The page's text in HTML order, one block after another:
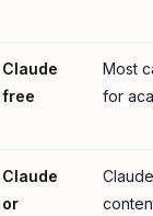
Claude
free
Most
for
Claude
or